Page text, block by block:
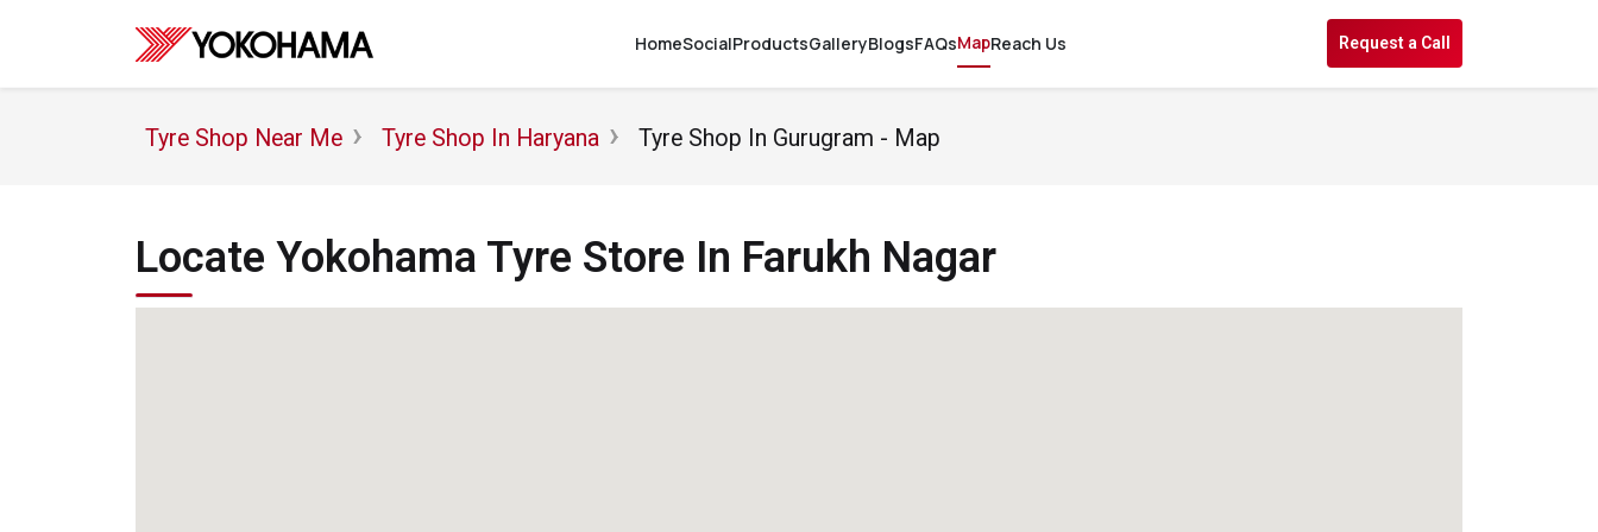
HomeSocialProductsGalleryBlogsFAQsMapReach Us Request a Call
Tyre Shop Near Me Tyre Shop In Haryana Tyre Shop In Gurugram - Map
Locate Yokohama Tyre Store In Farukh Nagar